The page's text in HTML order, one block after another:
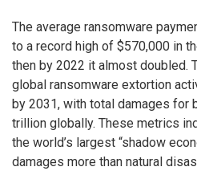
The average ransomware
to a record high of $570,000 in
then by 2022 it almost doubled.
global ransomware extortion
by 2031, with total damages for
trillion globally. These metrics
the world’s largest “shadow
damages more than natural